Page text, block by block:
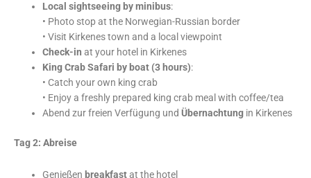
Local sightseeing by minibus:
• Photo stop at the Norwegian-Russian border
• Visit Kirkenes town and a local viewpoint
Check-in at your hotel in Kirkenes
King Crab Safari by boat (3 hours):
• Catch your own king crab
• Enjoy a freshly prepared king crab meal with coffee/tea
Abend zur freien Verfügung undÜbernachtung in Kirkenes
Tag 2: Abreise
Genießen breakfastat the hotel